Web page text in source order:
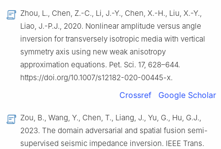
Zhou, L., Chen, Z.-C., Li, J.-Y., Chen, X.-H., Liu, X.-Y.,
Liao, J.-P.J., 2020. Nonlinear amplitude versus angle
inversion for transversely isotropic media with vertical
symmetry axis using new weak anisotropy
approximation equations. Pet. Sci. 17, 628–644.
https://doi.org/10.1007/s12182-020-00445-x.
Crossref Google Scholar
Zou, B., Wang, Y., Chen, T., Liang, J., Yu, G., Hu, G.J.,
2023. The domain adversarial and spatial fusion semi-
supervised seismic impedance inversion. IEEE Trans.